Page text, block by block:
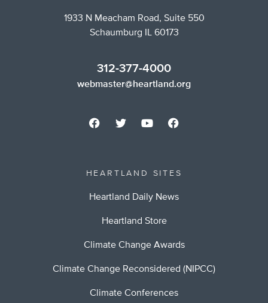
1933 N Meacham Road, Suite 550
Schaumburg IL 60173
312-377-4000
webmaster@heartland.org
HEARTLAND SITES
Heartland Daily News
Heartland Store
Climate Change Awards
Climate Change Reconsidered (NIPCC)
Climate Conferences